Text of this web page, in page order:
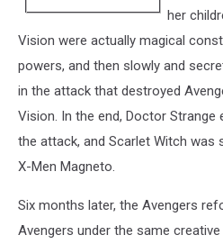
her
Vision were actually magical
powers, and then slowly and
in the attack that destroyed
Vision. In the end, Doctor
the attack, and Scarlet Witch was
X-Men Magneto.
Six months later, the Avengers
Avengers under the same